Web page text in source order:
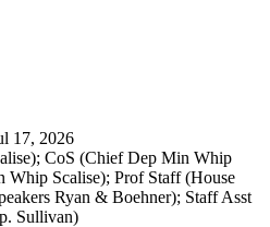
17, 2026
CoS (Chief Dep Min Whip
Scalise); Prof Staff (House
Ryan & Boehner); Staff Asst
Sullivan)